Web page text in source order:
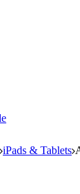
iPads & Tablets